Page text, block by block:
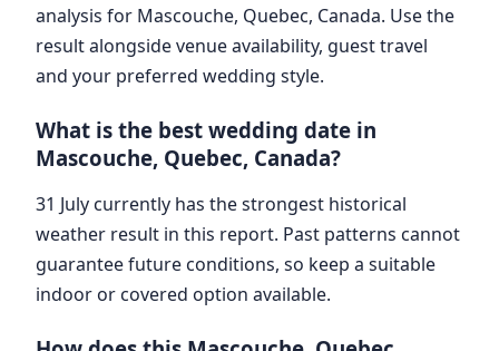
analysis for Mascouche, Quebec, Canada. Use the
result alongside venue availability, guest travel
and your preferred wedding style.
What is the best wedding date in
Mascouche, Quebec, Canada?
31 July currently has the strongest historical
weather result in this report. Past patterns cannot
guarantee future conditions, so keep a suitable
indoor or covered option available.